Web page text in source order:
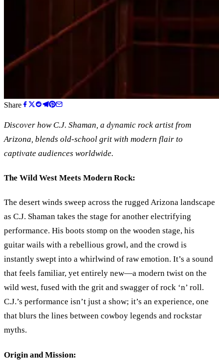
Share
Discover how C.J. Shaman, a dynamic rock artist from
Arizona, blends old-school grit with modern flair to
captivate audiences worldwide.
The Wild West Meets Modern Rock:
The desert winds sweep across the rugged Arizona landscape
as C.J. Shaman takes the stage for another electrifying
performance. His boots stomp on the wooden stage, his
guitar wails with a rebellious growl, and the crowd is
instantly swept into a whirlwind of raw emotion. It’s a sound
that feels familiar, yet entirely new—a modern twist on the
wild west, fused with the grit and swagger of rock ‘n’ roll.
C.J.’s performance isn’t just a show; it’s an experience, one
that blurs the lines between cowboy legends and rockstar
myths.
Origin and Mission: